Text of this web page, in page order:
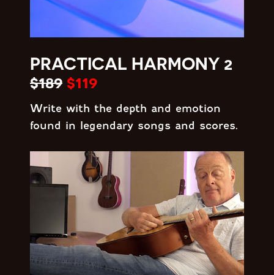
PRACTICAL HARMONY 2
$189 $119
Write with the depth and emotion
found in legendary songs and scores.